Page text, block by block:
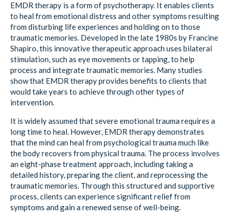
EMDR therapy is a form of psychotherapy. It enables clients
to heal from emotional distress and other symptoms resulting
from disturbing life experiences and holding on to those
traumatic memories. Developed in the late 1980s by Francine
Shapiro, this innovative therapeutic approach uses bilateral
stimulation, such as eye movements or tapping, to help
process and integrate traumatic memories. Many studies
show that EMDR therapy provides benefits to clients that
would take years to achieve through other types of
intervention.
It is widely assumed that severe emotional trauma requires a
long time to heal. However, EMDR therapy demonstrates
that the mind can heal from psychological trauma much like
the body recovers from physical trauma. The process involves
an eight-phase treatment approach, including taking a
detailed history, preparing the client, and reprocessing the
traumatic memories. Through this structured and supportive
process, clients can experience significant relief from
symptoms and gain a renewed sense of well-being.